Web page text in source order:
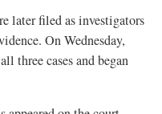
later filed as investigators
On Wednesday,
three cases and began